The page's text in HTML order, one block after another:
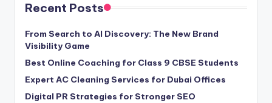
Recent Posts
From Search to AI Discovery: The New Brand
Visibility Game
Best Online Coaching for Class 9 CBSE Students
Expert AC Cleaning Services for Dubai Offices
Digital PR Strategies for Stronger SEO